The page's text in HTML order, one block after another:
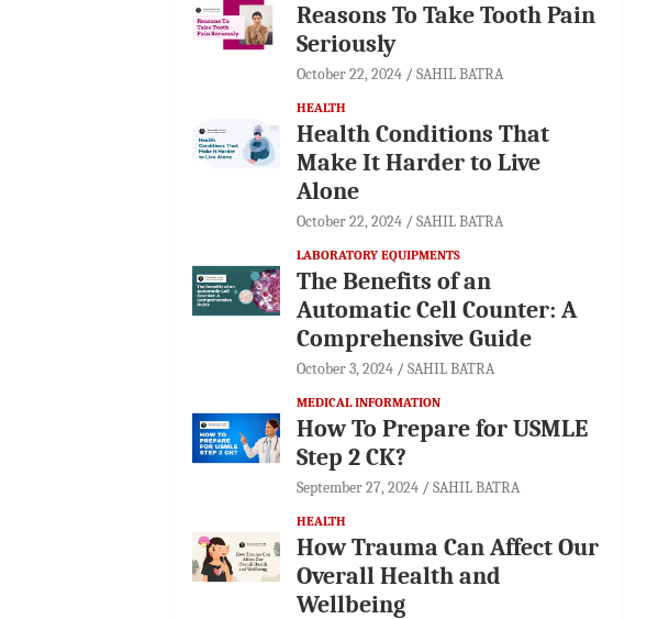
Reasons To Take Tooth Pain
Seriously
October 22, 2024 SAHIL BATRA
HEALTH
Health Conditions That
Make It Harder to Live
Alone
October 22, 2024 SAHIL BATRA
LABORATORY EQUIPMENTS
The Benefits of an
Automatic Cell Counter: A
Comprehensive Guide
October 3, 2024 SAHIL BATRA
MEDICAL INFORMATION
How To Prepare for USMLE
Step 2 CK?
September 27, 2024 SAHIL BATRA
HEALTH
How Trauma Can Affect Our
Overall Health and
Wellbeing